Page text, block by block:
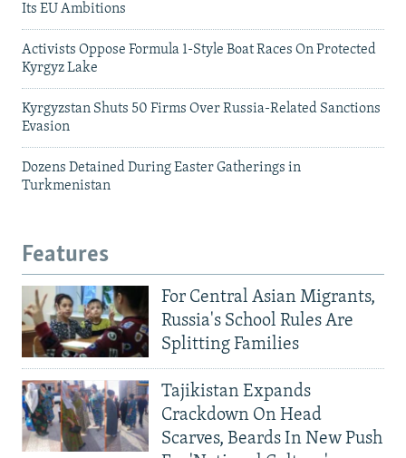
Its EU Ambitions
Activists Oppose Formula 1-Style Boat Races On Protected
Kyrgyz Lake
Kyrgyzstan Shuts 50 Firms Over Russia-Related Sanctions
Evasion
Dozens Detained During Easter Gatherings in
Turkmenistan
Features
For Central Asian Migrants,
Russia's School Rules Are
Splitting Families
Tajikistan Expands
Crackdown On Head
Scarves, Beards In New Push